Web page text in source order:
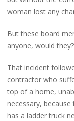
woman lost any
But these board
anyone, would they?
That incident
contractor who
top of a home,
necessary,
has a ladder truck